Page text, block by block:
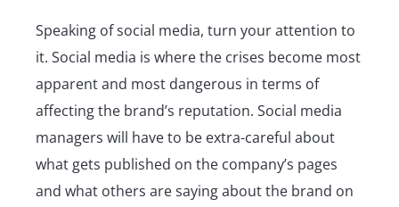
Speaking of social media, turn your attention to
it. Social media is where the crises become most
apparent and most dangerous in terms of
affecting the brand’s reputation. Social media
managers will have to be extra-careful about
what gets published on the company’s pages
and what others are saying about the brand on